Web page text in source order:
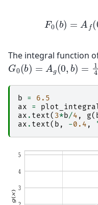
The integral function
G0(b)=Ag( 0,b)=14x2
b =
6.5
ax
=
ax . text( 3*b/4 , g(
ax . text( b , -0.4 ,